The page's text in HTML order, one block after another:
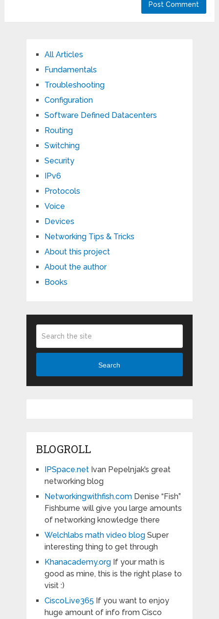
All Articles
Fundamentals
Troubleshooting
Configuration
Software Defined Datacenters
Routing
Switching
Security
IPv6
Protocols
Voice
Devices
Networking Tips & Tricks
About this project
About the author
Books
Search
BLOGROLL
IPSpace.netIvan Pepelnjak’s great
networking blog
Networkingwithfish.comDenise “Fish”
Fishburne will give you large amounts
of networking knowledge there
Welchlabs math video blogSuper
interesting thing to get through
Khanacademy.orgIf your math is
good as mine, this is the right plase to
visit :)
CiscoLive365 If you want to enjoy
huge amount of info from Cisco